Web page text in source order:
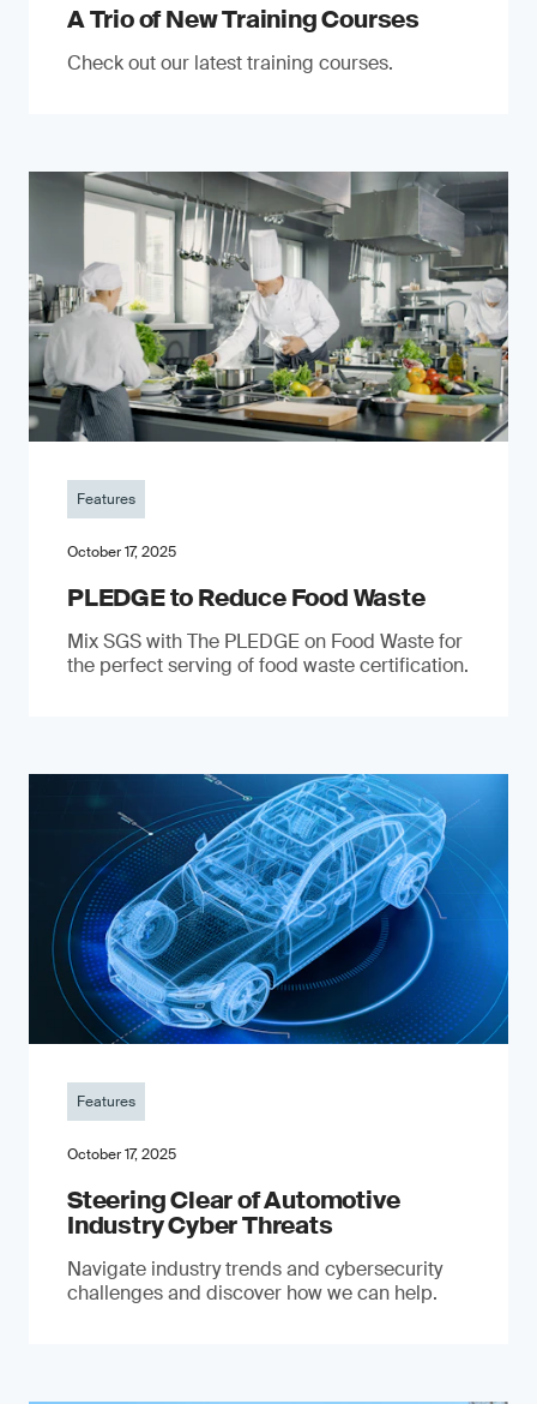
A Trio of New Training Courses
Check out our latest training courses.
Features
October 17, 2025
PLEDGE to Reduce Food Waste
Mix SGS with The PLEDGE on Food Waste for
the perfect serving of food waste certification.
Features
October 17, 2025
Steering Clear of Automotive
Industry Cyber Threats
Navigate industry trends and cybersecurity
challenges and discover how we can help.